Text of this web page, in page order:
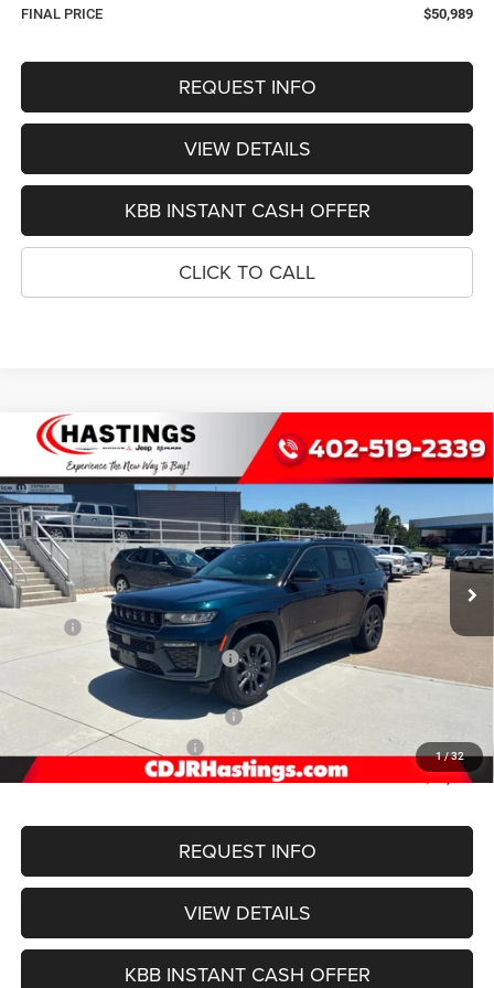
FINAL PRICE
$50,989
REQUEST INFO
VIEW DETAILS
KBB INSTANT CASH OFFER
CLICK TO CALL
1/32
2026Jeep Grand Cherokee
LIMITED RESERVE
Special Offer
Price Drop
VIN:1C4RJHBR9T8598965Stock: 1303Model:WLJP74
In Stock Ext. Int.
BUY FINANCE
$50,989
OUR BEST PRICE
Less
MSRP:
$56,755
Hastings Discount for Everyone:
+$299
2026 National Retail Bonus Cash
2026 National Bonus Cash
-$1,000
FINAL PRICE
$50,989
REQUEST INFO
VIEW DETAILS
KBB INSTANT CASH OFFER
Compare Vehicle